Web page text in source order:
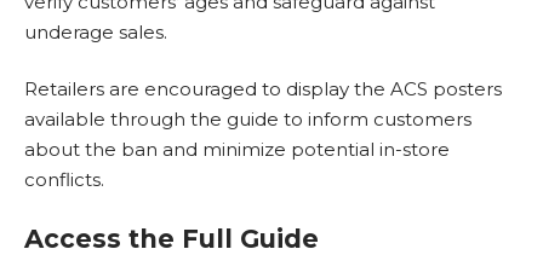
underage sales.
Retailers are encouraged to display the ACS posters
available through the guide to inform customers
about the ban and minimize potential in-store
conflicts.
Access the Full Guide